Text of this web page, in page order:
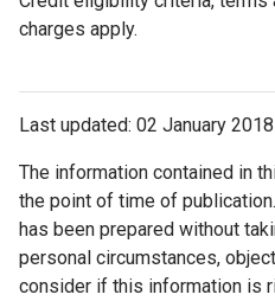
charges apply.
Last updated: 02 January 2018
The information contained in
the point of time of
has been prepared without
personal circumstances,
consider if this information is